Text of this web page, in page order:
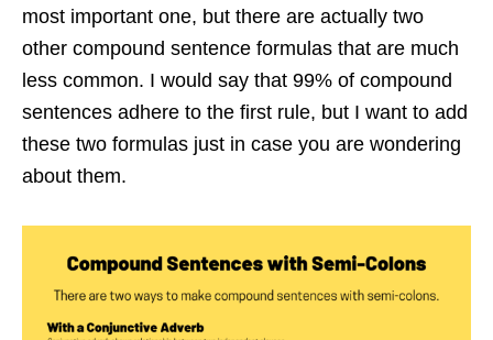
most important one, but there are actually two
other compound sentence formulas that are much
less common. I would say that 99% of compound
sentences adhere to the first rule, but I want to add
these two formulas just in case you are wondering
about them.